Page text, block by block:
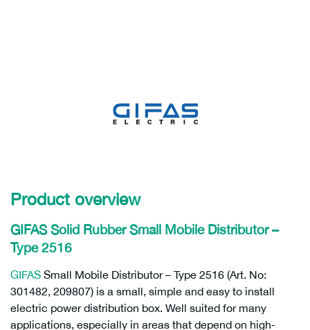
Product overview
GIFAS Solid Rubber Small Mobile Distributor –
Type 2516
GIFAS Small Mobile Distributor – Type 2516 (Art. No:
301482, 209807) is a small, simple and easy to install
electric power distribution box. Well suited for many
applications, especially in areas that depend on high-